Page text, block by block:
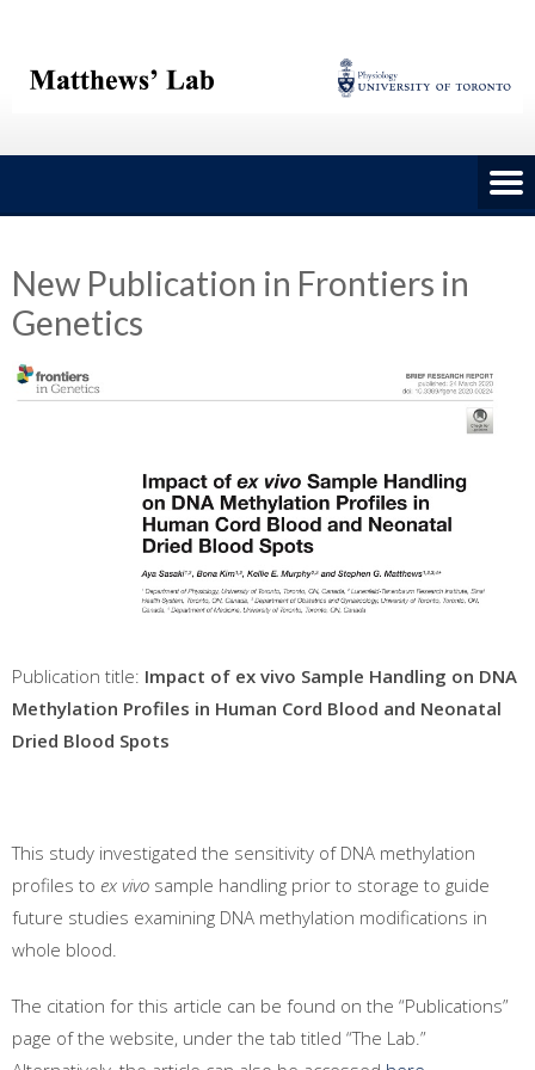
content
New Publication in Frontiers in
Genetics
Publication title: Impact of ex vivo Sample Handling on DNA
Methylation Profiles in Human Cord Blood and Neonatal
Dried Blood Spots
This study investigated the sensitivity of DNA methylation
profiles to ex vivo sample handling prior to storage to guide
future studies examining DNA methylation modifications in
whole blood.
The citation for this article can be found on the “Publications”
page of the website, under the tab titled “The Lab.”